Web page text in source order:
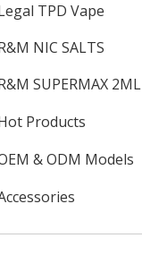
TPD Vape
NIC SALTS
SUPERMAX 2ML
Products
& ODM Models